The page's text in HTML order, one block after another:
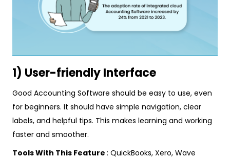
1) User-friendly Interface
Good Accounting Software should be easy to use, even
for beginners. It should have simple navigation, clear
labels, and helpful tips. This makes learning and working
faster and smoother.
Tools With This Feature : QuickBooks, Xero, Wave